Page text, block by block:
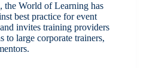
the World of Learning has
best practice for event
invites training providers
to large corporate trainers,